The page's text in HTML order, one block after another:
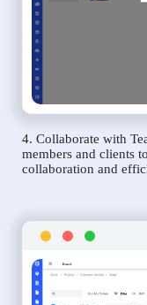
4. Collaborate with
members and clients
collaboration and